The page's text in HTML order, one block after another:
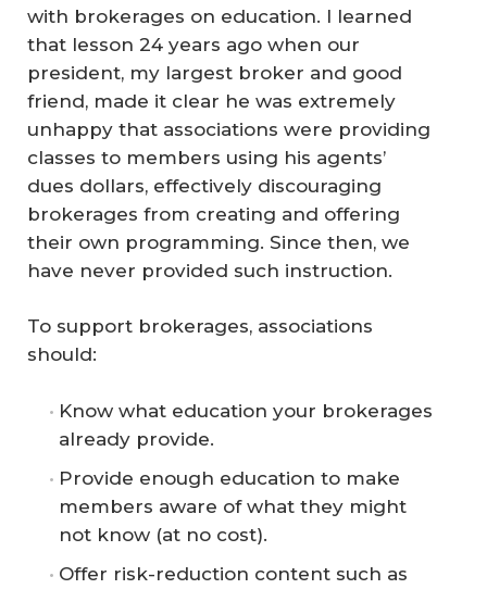
with brokerages on education. I learned
that lesson 24 years ago when our
president, my largest broker and good
friend, made it clear he was extremely
unhappy that associations were providing
classes to members using his agents’
dues dollars, effectively discouraging
brokerages from creating and offering
their own programming. Since then, we
have never provided such instruction.
To support brokerages, associations
should:
Know what education your brokerages
already provide.
Provide enough education to make
members aware of what they might
not know (at no cost).
Offer risk-reduction content such as